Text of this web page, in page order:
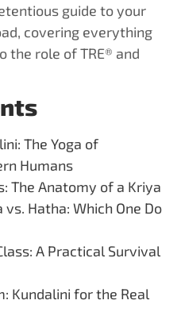
guide to your
covering everything
role of TRE® and
The Yoga of
Humans
The Anatomy of a Kriya
Hatha: Which One Do
A Practical Survival
Kundalini for the Real